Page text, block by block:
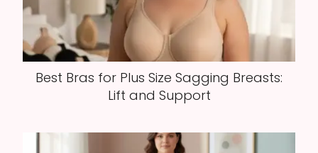
Best Bras for Plus Size Sagging Breasts:
Lift and Support